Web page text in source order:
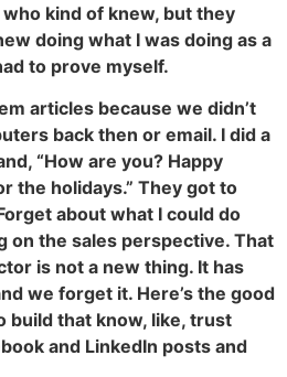
kind of knew, but they
doing what I was doing as a
to prove myself.
articles because we didn’t
back then or email. I did a
“How are you? Happy
the holidays.” They got to
about what I could do
on the sales perspective. That
is not a new thing. It has
we forget it. Here’s the good
build that know, like, trust
and LinkedIn posts and